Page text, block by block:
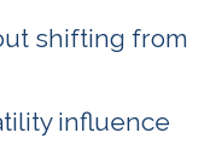
shifting from
influence